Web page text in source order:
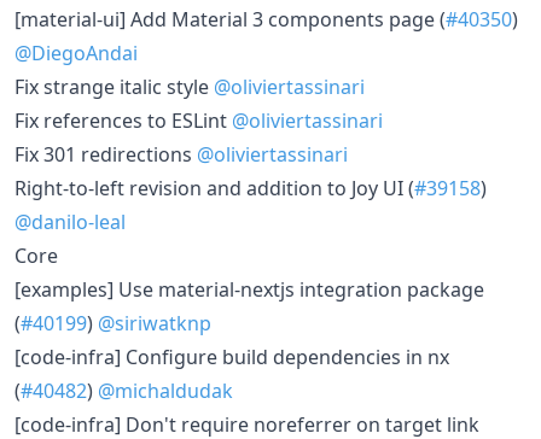
[material-ui] Add Material 3 components page (#40350)
@DiegoAndai
Fix strange italic style @oliviertassinari
Fix references to ESLint @oliviertassinari
Fix 301 redirections @oliviertassinari
Right-to-left revision and addition to Joy UI (#39158)
@danilo-leal
Core
[examples] Use material-nextjs integration package
(#40199) @siriwatknp
[code-infra] Configure build dependencies in nx
(#40482) @michaldudak
[code-infra] Don't require noreferrer on target link